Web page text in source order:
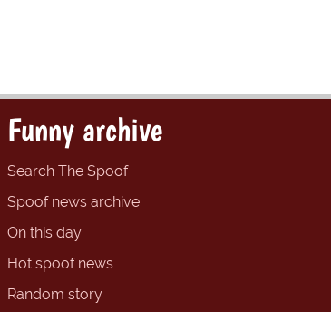
Funny archive
Search The Spoof
Spoof news archive
On this day
Hot spoof news
Random story